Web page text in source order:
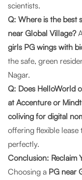
scientists.
Q: Where is the best
near Global Village?
girls PG wings with
the safe, green
Nagar.
Q: Does HelloWorld
at Accenture or
coliving for digital
offering flexible
perfectly.
Conclusion: Reclaim
Choosing a PG near